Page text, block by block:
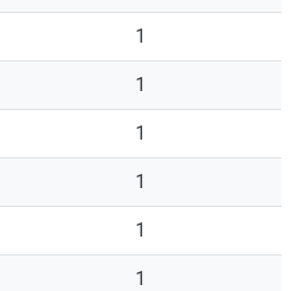
1
1
1
1
1
1